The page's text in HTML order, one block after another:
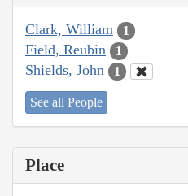
Clark, William 1
Field, Reubin 1
Shields, John 1
See all People
Place